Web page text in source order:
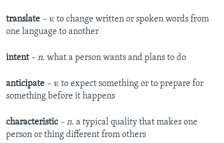
translate – v. to change written or spoken words from
one language to another
intent – n. what a person wants and plans to do
anticipate – v. to expect something or to prepare for
something before it happens
characteristic – n. a typical quality that makes one
person or thing different from others